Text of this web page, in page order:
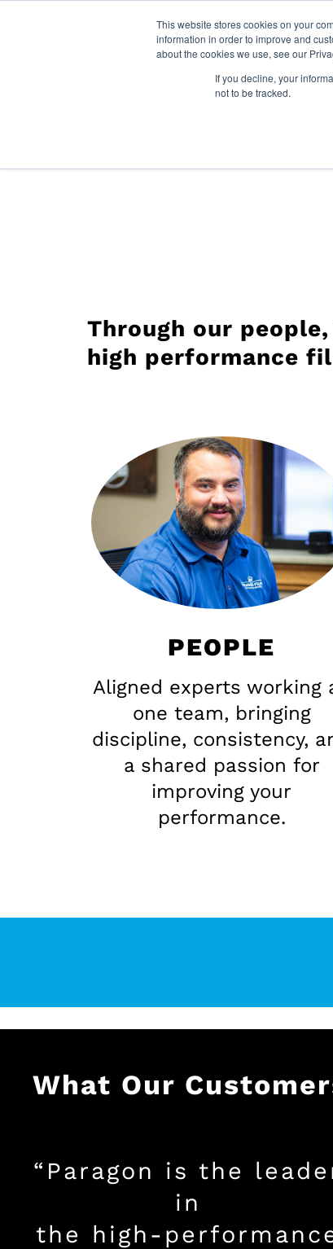
This website stores cookies on your
information in order to improve and
about the cookies we use, see our
If you decline, your
not to be tracked.
Through our
high performance
PEOPLE
Aligned experts working
one team, bringing
discipline, consistency,
a shared passion for
improving your
performance.
What Our
“Paragon is the
in
the high-